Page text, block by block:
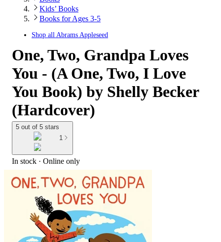
Kids’ Books
Books for Ages 3-5
Shop all Abrams Appleseed
One, Two, Grandpa Loves
You - (A One, Two, I Love
You Book) by Shelly Becker
(Hardcover)
5 out of 5 stars
1
In stock · Online only